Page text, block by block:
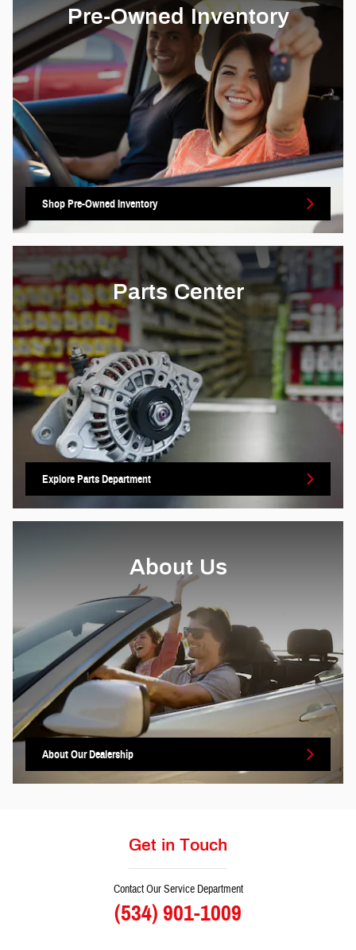
Pre-Owned Inventory
Shop Pre-Owned Inventory
Parts Center
Explore Parts Department
About Us
AboutOur Dealership
Get in Touch
Contact Our Service Department
(534) 901-1009